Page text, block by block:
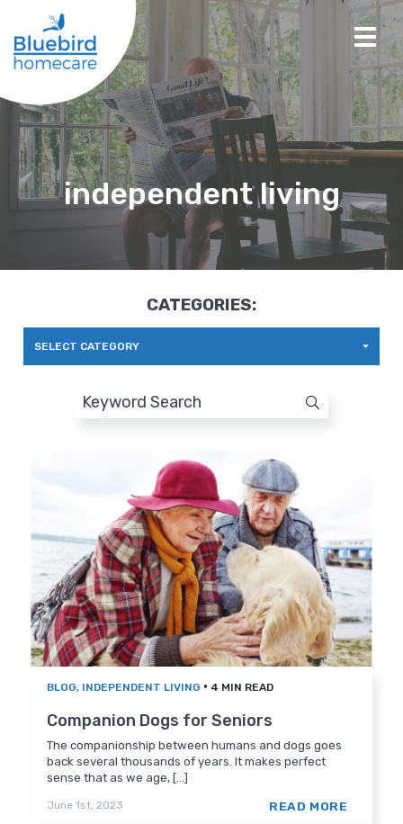
independent living
CATEGORIES:
SELECT CATEGORY
BLOG, INDEPENDENT LIVING • 4 MIN READ
Companion Dogs for Seniors
The companionship between humans and dogs goes
back several thousands of years. It makes perfect
sense that as we age, [...]
June 1st, 2023 READ MORE